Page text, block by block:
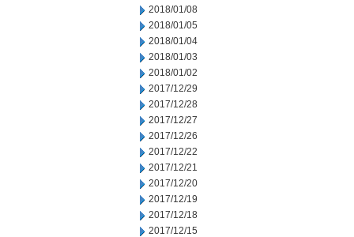
2018/01/08
2018/01/05
2018/01/04
2018/01/03
2018/01/02
2017/12/29
2017/12/28
2017/12/27
2017/12/26
2017/12/22
2017/12/21
2017/12/20
2017/12/19
2017/12/18
2017/12/15